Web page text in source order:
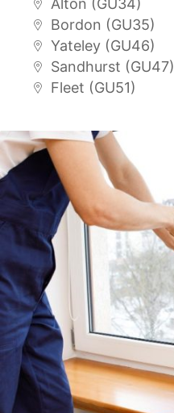
Alton (GU34)
Bordon (GU35)
Yateley (GU46)
Sandhurst (GU47)
Fleet (GU51)